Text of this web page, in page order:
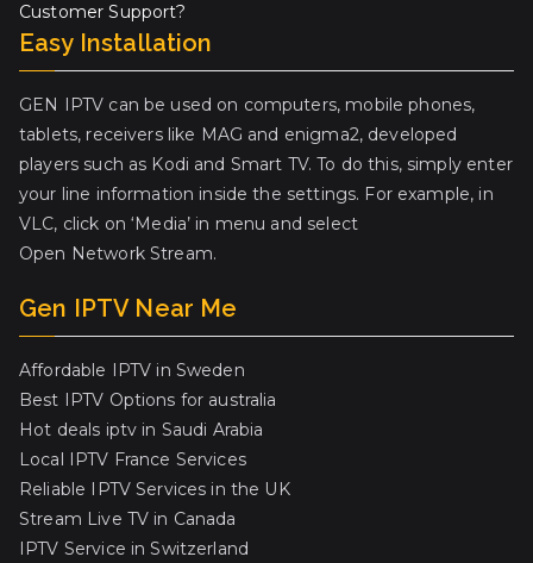
Customer Support?
Easy Installation
GEN IPTV can be used on computers, mobile phones,
tablets, receivers like MAG and enigma2, developed
players such as Kodi and Smart TV. To do this, simply enter
your line information inside the settings. For example, in
VLC, click on ‘Media’ in menu and select
Open Network Stream.
Gen IPTV Near Me
Affordable IPTV in Sweden
Best IPTV Options for australia
Hot deals iptv in Saudi Arabia
Local IPTV France Services
Reliable IPTV Services in the UK
Stream Live TV in Canada
IPTV Service in Switzerland